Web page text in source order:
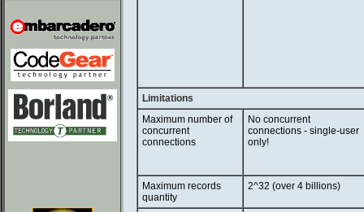
Limitations
Maximum number of
concurrent
connections
No concurrent
connections - single-user
only!
Maximum records
quantity
2^32 (over 4 billions)